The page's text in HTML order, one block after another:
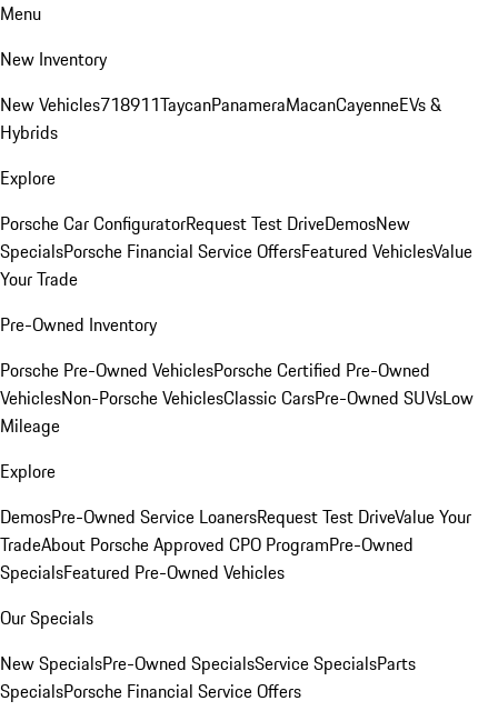
Menu
New Inventory
New Vehicles718911TaycanPanameraMacanCayenneEVs &
Hybrids
Explore
Porsche Car ConfiguratorRequest Test DriveDemosNew
SpecialsPorsche Financial Service OffersFeatured VehiclesValue
Your Trade
Pre-Owned Inventory
Porsche Pre-Owned VehiclesPorsche Certified Pre-Owned
VehiclesNon-Porsche VehiclesClassic CarsPre-Owned SUVsLow
Mileage
Explore
DemosPre-Owned Service LoanersRequest Test DriveValue Your
TradeAbout Porsche Approved CPO ProgramPre-Owned
SpecialsFeatured Pre-Owned Vehicles
Our Specials
New SpecialsPre-Owned SpecialsService SpecialsParts
SpecialsPorsche Financial Service Offers